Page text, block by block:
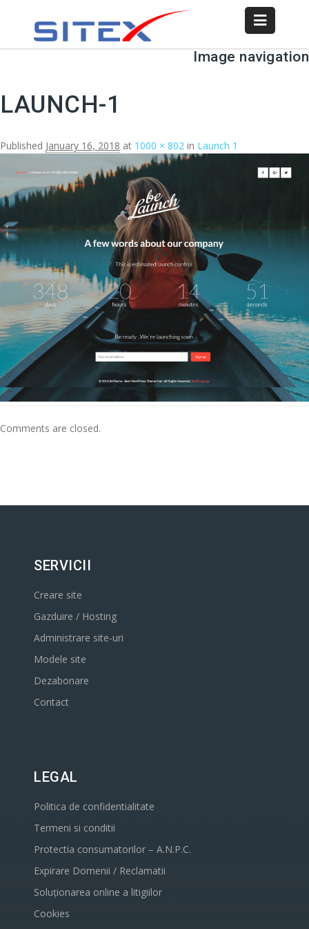
Image navigation
LAUNCH-1
Published January 16, 2018 at 1000 × 802 in Launch 1
Comments are closed.
SERVICII
Creare site
Gazduire / Hosting
Administrare site-uri
Modele site
Dezabonare
Contact
LEGAL
Politica de confidentialitate
Termeni si conditii
Protectia consumatorilor – A.N.P.C.
Expirare Domenii / Reclamatii
Soluționarea online a litigiilor
Cookies